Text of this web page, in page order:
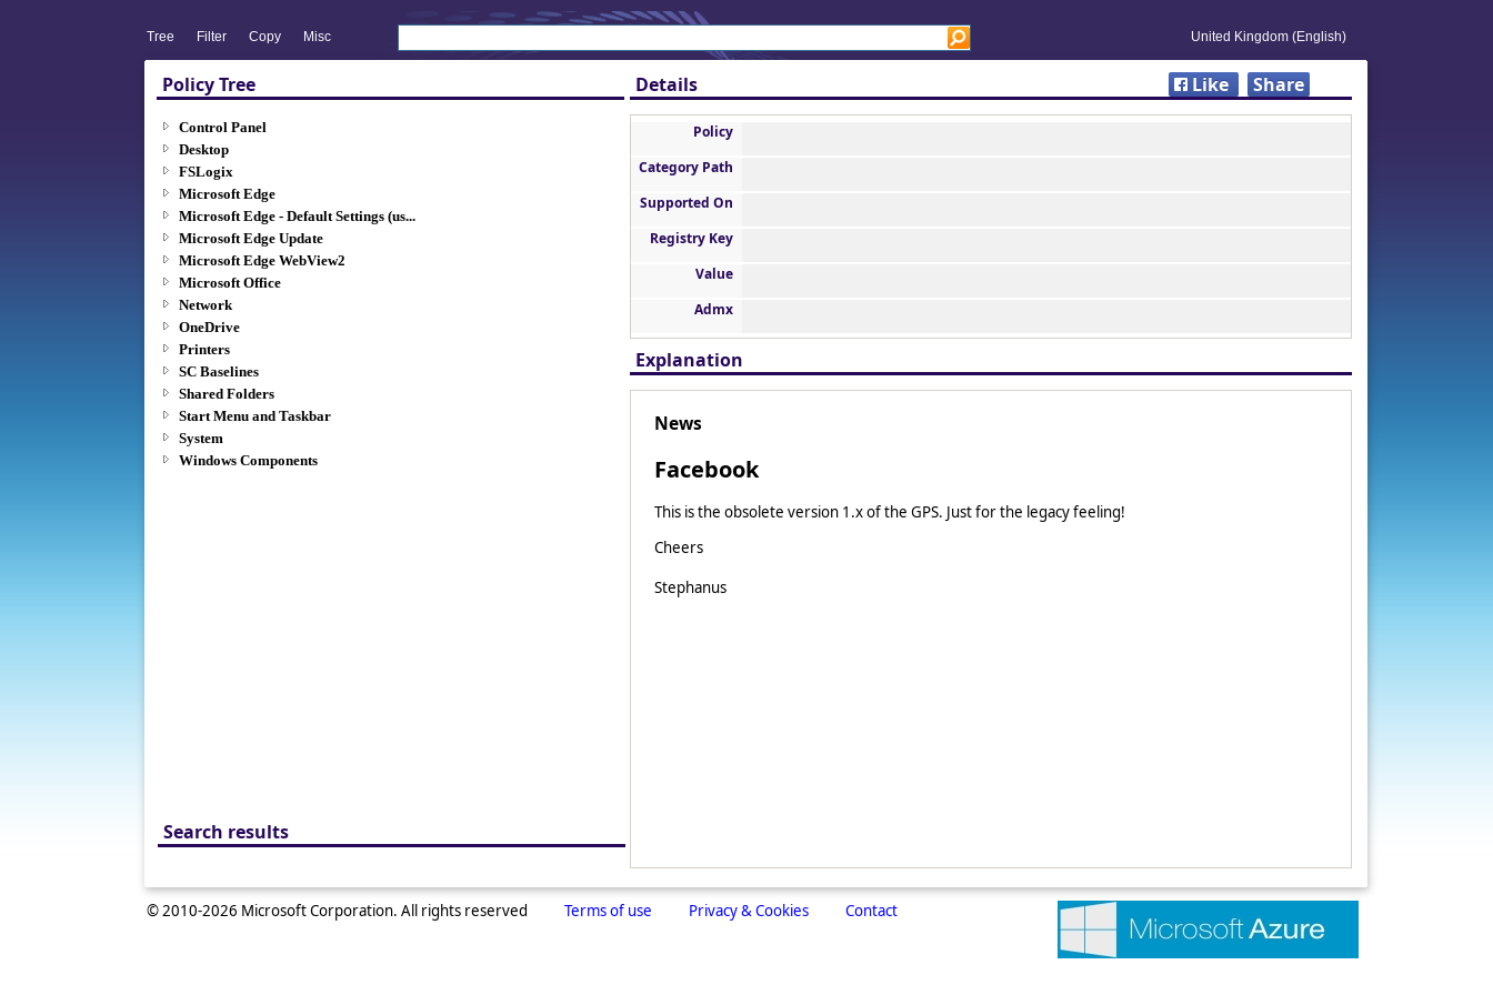
Tree Filter Copy Misc United Kingdom (English)
Policy Tree
Control Panel
Desktop
FSLogix
Microsoft Edge
Microsoft Edge - Default Settings (us...
Microsoft Edge Update
Microsoft Edge WebView2
Microsoft Office
Network
OneDrive
Printers
SC Baselines
Shared Folders
Start Menu and Taskbar
System
Windows Components
Search results
Details Like Share
Policy
Category Path
Supported On
Registry Key
Value
Admx
Explanation
News
Facebook
This is the obsolete version 1.x of the GPS. Just for the legacy feeling!
Cheers
Stephanus
© 2010-2026 Microsoft Corporation. All rights reserved Terms of use Privacy & Cookies Contact